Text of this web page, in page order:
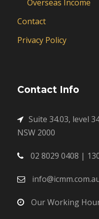
Overseas Income
Contact
Privacy Policy
Contact Info
Suite 34.03, level
NSW 2000
02 8029 0408 |
Our Working